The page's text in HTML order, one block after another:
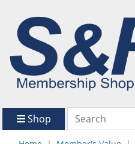
Shop